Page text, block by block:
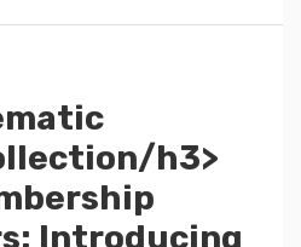
h3>
Introducing